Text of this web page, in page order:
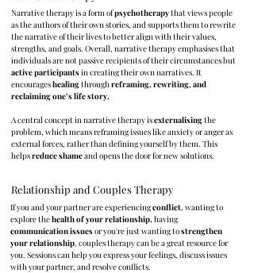
Narrative therapy is a form ofpsychotherapythat views people
as the authors of their own stories, and supports them to rewrite
the narrative of their lives to better align with their values,
strengths, and goals. Overall, narrative therapy emphasises that
individuals are not passive recipients of their circumstances but
active participantsin creating their own narratives. It
encourageshealingthroughreframing, rewriting, and
reclaiming one’s life story.
A central concept in narrative therapy isexternalisingthe
problem, which means reframing issues like anxiety or anger as
external forces, rather than defining yourself by them. This
helpsreduce shameand opens the door for new solutions.
Relationship and Couples Therapy
If you and your partner are experiencingconflict, wanting to
explore thehealth of your relationship,having
communication issuesor you're just wanting tostrengthen
your relationship, couples therapy can be a great resource for
you. Sessions can help you express your feelings, discuss issues
with your partner, and resolve conflicts.